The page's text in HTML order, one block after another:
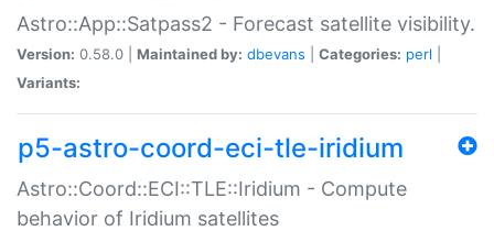
Astro::App::Satpass2 - Forecast satellite visibility.
Version: 0.58.0 | Maintained by: dbevans Categories: perl
Variants:
p5-astro-coord-eci-tle-iridium
Astro::Coord::ECI::TLE::Iridium - Compute
behavior of Iridium satellites